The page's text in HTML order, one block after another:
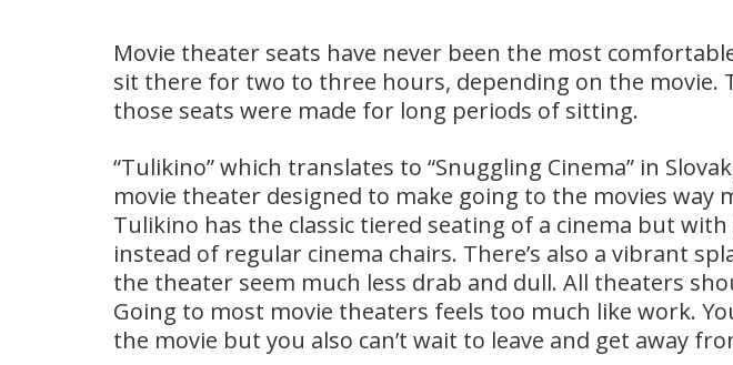
Movie theater seats have never been the most
sit there for two to three hours, depending on the movie.
those seats were made for long periods of sitting.
“Tulikino” which translates to “Snuggling Cinema” in
movie theater designed to make going to the movies way
Tulikino has the classic tiered seating of a cinema but
instead of regular cinema chairs. There’s also a vibrant
the theater seem much less drab and dull. All theaters
Going to most movie theaters feels too much like work.
the movie but you also can’t wait to leave and get away